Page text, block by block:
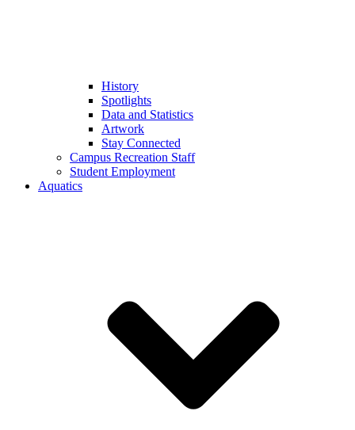
History
Spotlights
Data and Statistics
Artwork
Stay Connected
Campus Recreation Staff
Student Employment
Aquatics